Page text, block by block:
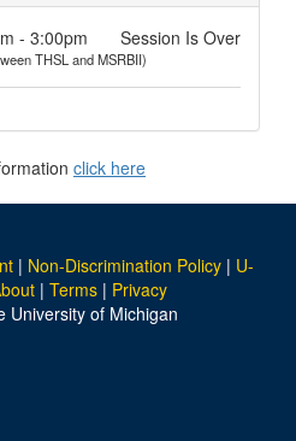
Session Is Over
- 3:00pm
THSL and MSRBII)
click here
| Non-Discrimination Policy | U-
| Terms | Privacy
University of Michigan